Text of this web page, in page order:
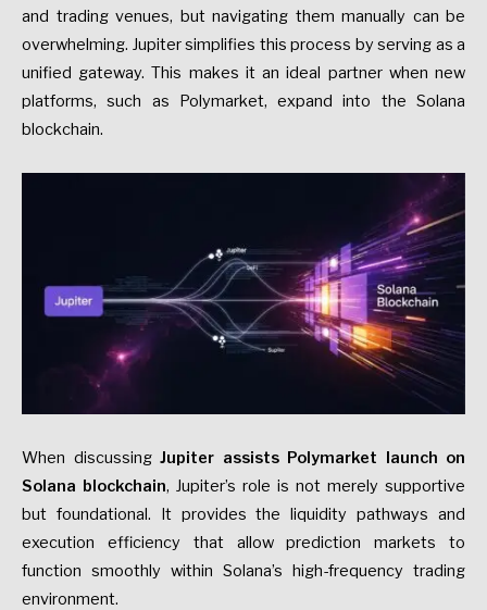
and trading venues, but navigating them manually can be
overwhelming. Jupiter simplifies this process by serving as a
unified gateway. This makes it an ideal partner when new
platforms, such as Polymarket, expand into the Solana
blockchain.
When discussing Jupiter assists Polymarket launch on
Solana blockchain, Jupiter’s role is not merely supportive
but foundational. It provides the liquidity pathways and
execution efficiency that allow prediction markets to
function smoothly within Solana’s high-frequency trading
environment.